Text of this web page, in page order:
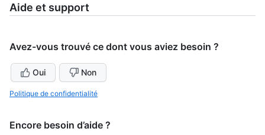
Aide et support
Avez-vous trouvé ce dont vous aviez besoin ?
Oui Non
Politique de confidentialité
Encore besoin d’aide ?